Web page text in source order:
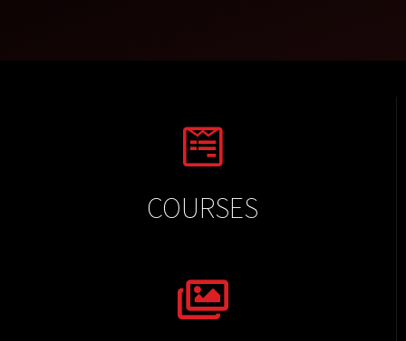
COURSES